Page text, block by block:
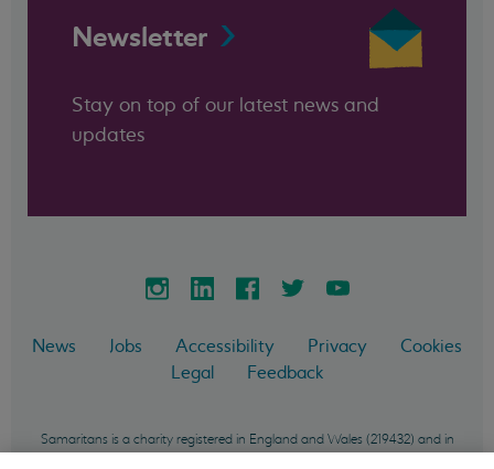
Newsletter
Stay on top of our latest news and
updates
News Jobs Accessibility Privacy
Cookies
Legal
Feedback
Samaritans is a charity registered in England and Wales (219432) and in